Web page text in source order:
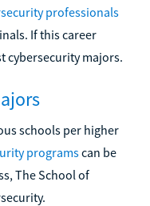
professionals
If this career
cybersecurity majors.
schools per higher
programscan be
The School of